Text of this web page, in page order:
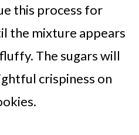
this process for
the mixture appears
The sugars will
crispiness on